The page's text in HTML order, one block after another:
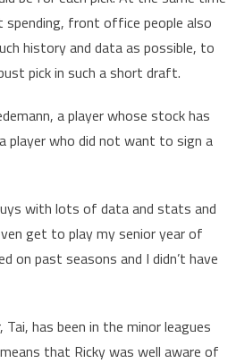
spending, front office people also
history and data as possible, to
pick in such a short draft.
a player whose stock has
player who did not want to sign a
with lots of data and stats and
get to play my senior year of
on past seasons and I didn’t have
Tai, has been in the minor leagues
that Ricky was well aware of